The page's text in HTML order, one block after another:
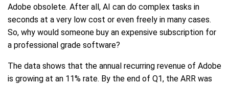
Adobe obsolete. After all, AI can do complex tasks in
seconds at a very low cost or even freely in many cases.
So, why would someone buy an expensive subscription for
a professional grade software?
The data shows that the annual recurring revenue of Adobe
is growing at an 11% rate. By the end of Q1, the ARR was